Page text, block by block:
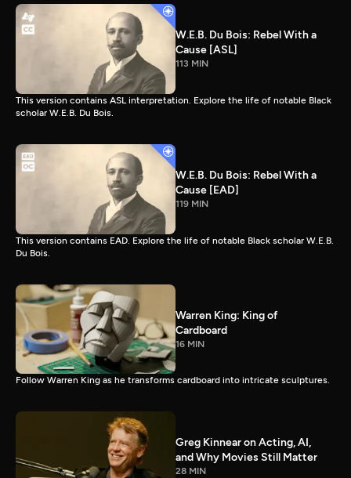
W.E.B. Du Bois: Rebel With a
Cause [ASL]
113 MIN
This version contains ASL interpretation. Explore the life of notable Black
scholar W.E.B. Du Bois.
W.E.B. Du Bois: Rebel With a
Cause [EAD]
119 MIN
This version contains EAD. Explore the life of notable Black scholar W.E.B.
Du Bois.
Warren King: King of
Cardboard
16 MIN
Follow Warren King as he transforms cardboard into intricate sculptures.
Greg Kinnear on Acting, AI,
and Why Movies Still Matter
28 MIN